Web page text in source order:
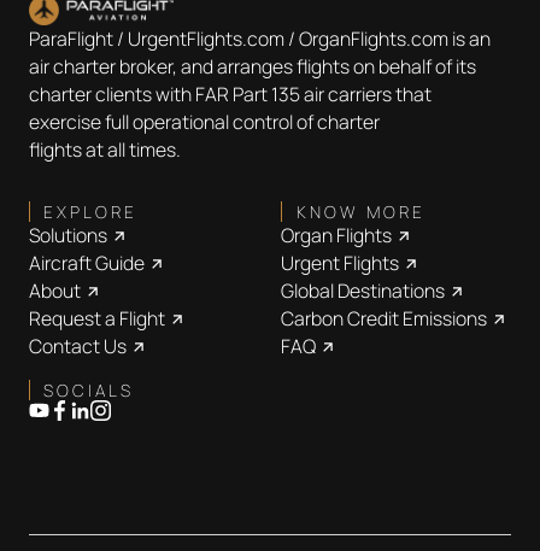
ParaFlight / UrgentFlights.com / OrganFlights.com is an
air charter broker, and arranges flights on behalf of its
charter clients with FAR Part 135 air carriers that
exercise full operational control of charter
flights at all times.
EXPLORE
Solutions
Aircraft Guide
About
Request a Flight
Contact Us
KNOW MORE
Organ Flights
Urgent Flights
Global Destinations
Carbon Credit Emissions
FAQ
SOCIALS